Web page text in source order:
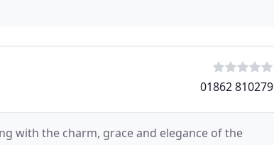
01862 810279
with the charm, grace and elegance of the